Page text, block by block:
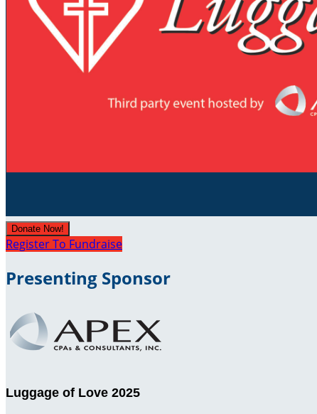
Donate Now!
Register To Fundraise
Presenting Sponsor
Luggage of Love 2025